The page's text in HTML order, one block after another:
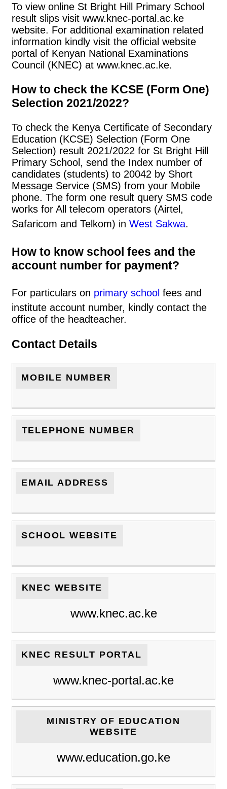
To view online St Bright Hill Primary School
result slips visit www.knec-portal.ac.ke
website. For additional examination related
information kindly visit the official website
portal of Kenyan National Examinations
Council (KNEC) at www.knec.ac.ke.
How to check the KCSE (Form One)
Selection 2021/2022?
To check the Kenya Certificate of Secondary
Education (KCSE) Selection (Form One
Selection) result 2021/2022 for St Bright Hill
Primary School, send the Index number of
candidates (students) to 20042 by Short
Message Service (SMS) from your Mobile
phone. The form one result query SMS code
works for All telecom operators (Airtel,
Safaricom and Telkom) in West Sakwa.
How to know school fees and the
account number for payment?
For particulars on primary school fees and
institute account number, kindly contact the
office of the headteacher.
Contact Details
MOBILE NUMBER
TELEPHONE NUMBER
EMAIL ADDRESS
SCHOOL WEBSITE
KNEC WEBSITE
www.knec.ac.ke
KNEC RESULT PORTAL
www.knec-portal.ac.ke
MINISTRY OF EDUCATION
WEBSITE
www.education.go.ke